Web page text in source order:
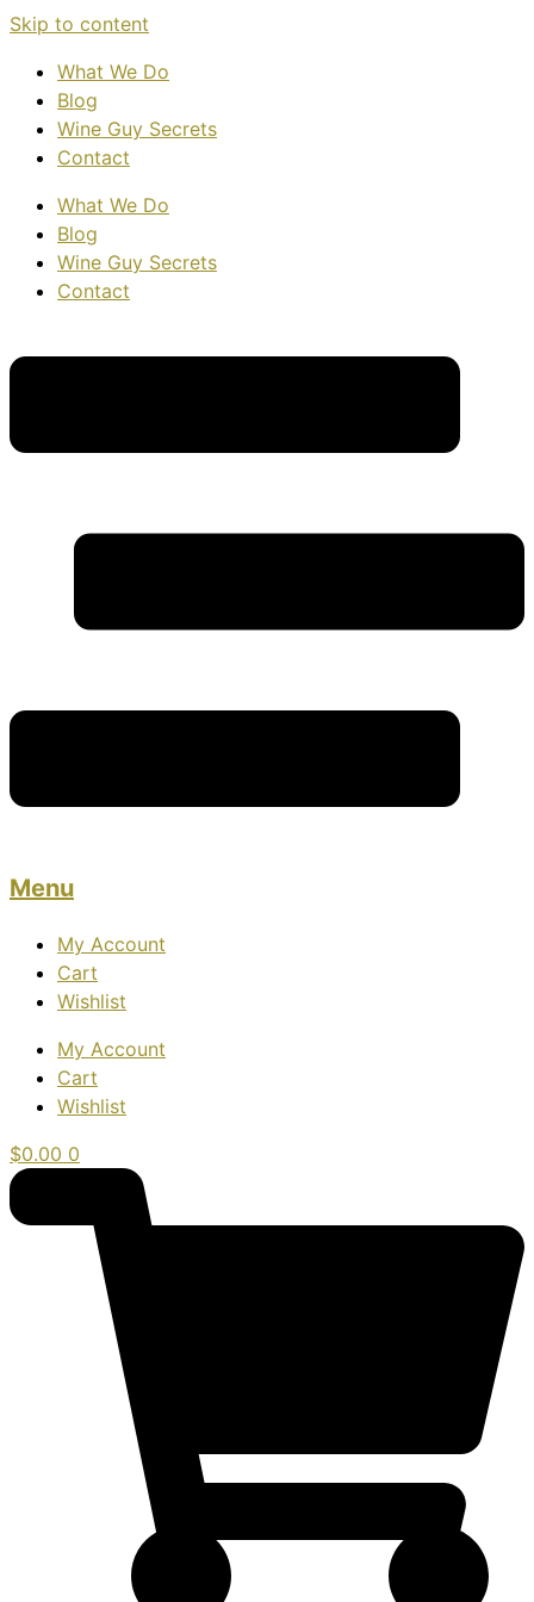
Skip to content
What We Do
Blog
Wine Guy Secrets
Contact
What We Do
Blog
Wine Guy Secrets
Contact
Menu
My Account
Cart
Wishlist
My Account
Cart
Wishlist
$0.00 0